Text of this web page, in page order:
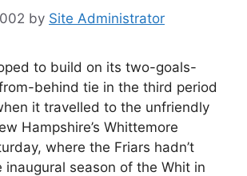
by Site Administrator
to build on its two-goals-
behind tie in the third period
it travelled to the unfriendly
Hampshire’s Whittemore
where the Friars hadn’t
inaugural season of the Whit in